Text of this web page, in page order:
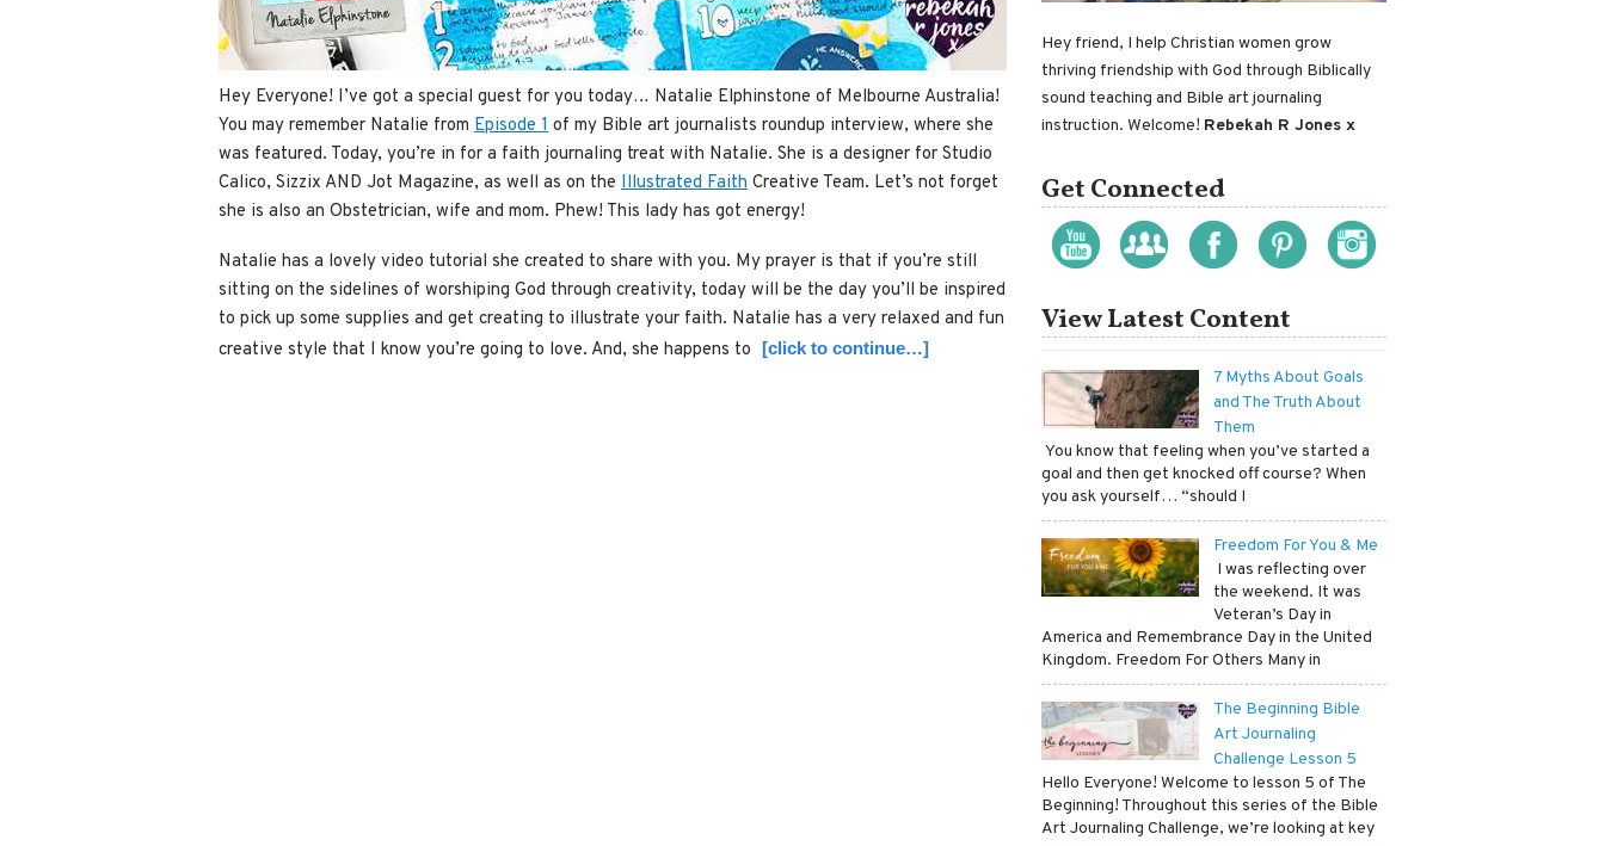
Hey Everyone! I’ve got a special guest for you today… Natalie Elphinstone of Melbourne Australia!
You may remember Natalie from Episode 1 of my Bible art journalists roundup interview, where she
was featured. Today, you’re in for a faith journaling treat with Natalie. She is a designer for Studio
Calico, Sizzix AND Jot Magazine, as well as on the Illustrated Faith Creative Team. Let’s not forget
she is also an Obstetrician, wife and mom. Phew! This lady has got energy!
Natalie has a lovely video tutorial she created to share with you. My prayer is that if you’re still
sitting on the sidelines of worshiping God through creativity, today will be the day you’ll be inspired
to pick up some supplies and get creating to illustrate your faith. Natalie has a very relaxed and fun
creative style that I know you’re going to love. And, she happens to [click to continue…]
Hey friend, I help Christian women grow
thriving friendship with God through Biblically
sound teaching and Bible art journaling
instruction. Welcome! Rebekah R Jones x
Get Connected
View Latest Content
7 Myths About Goals
and The Truth About
Them
​ You know that feeling when you’ve started a
goal and then get knocked off course? When
you ask yourself… “should I
Freedom For You & Me
​ I was reflecting over
the weekend. It was
Veteran’s Day in
America and Remembrance Day in the United
Kingdom. Freedom For Others Many in
The Beginning Bible
Art Journaling
Challenge Lesson 5
Hello Everyone! Welcome to lesson 5 of The
Beginning! Throughout this series of the Bible
Art Journaling Challenge, we’re looking at key